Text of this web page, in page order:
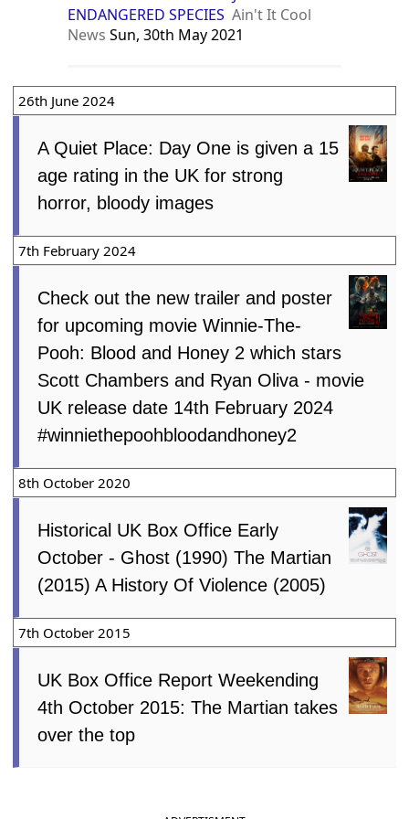
ENDANGERED SPECIES Ain't It Cool
News Sun, 30th May 2021
26th June 2024
A Quiet Place: Day One is given a 15
age rating in the UK for strong
horror, bloody images
7th February 2024
Check out the new trailer and poster
for upcoming movie Winnie-The-
Pooh: Blood and Honey 2 which stars
Scott Chambers and Ryan Oliva - movie
UK release date 14th February 2024
#winniethepoohbloodandhoney2
8th October 2020
Historical UK Box Office Early
October - Ghost (1990) The Martian
(2015) A History Of Violence (2005)
7th October 2015
UK Box Office Report Weekending
4th October 2015: The Martian takes
over the top